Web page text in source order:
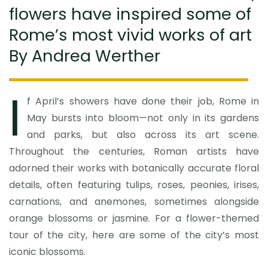
flowers have inspired some of
Rome’s most vivid works of art
By Andrea Werther
I
f April’s showers have done their job, Rome in
May bursts into bloom—not only in its gardens
and parks, but also across its art scene.
Throughout the centuries, Roman artists have
adorned their works with botanically accurate floral
details, often featuring tulips, roses, peonies, irises,
carnations, and anemones, sometimes alongside
orange blossoms or jasmine. For a flower-themed
tour of the city, here are some of the city’s most
iconic blossoms.